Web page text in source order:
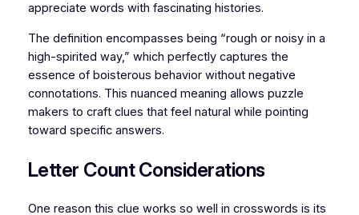
appreciate words with fascinating histories.
The definition encompasses being “rough or noisy in a
high-spirited way,” which perfectly captures the
essence of boisterous behavior without negative
connotations. This nuanced meaning allows puzzle
makers to craft clues that feel natural while pointing
toward specific answers.
Letter Count Considerations
One reason this clue works so well in crosswords is its